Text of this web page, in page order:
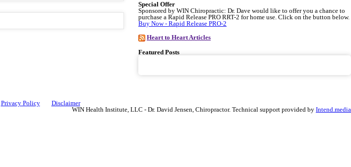
Special Offer
Sponsored by WIN Chiropractic: Dr. Dave would like to offer you a chance to
purchase a Rapid Release PRO RRT-2 for home use. Click on the button below.
Buy Now - Rapid Release PRO-2
Heart to Heart Articles
Featured Posts
Privacy Policy
Disclaimer
WIN Health Institute, LLC - Dr. David Jensen, Chiropractor. Technical support provided by Intend.media